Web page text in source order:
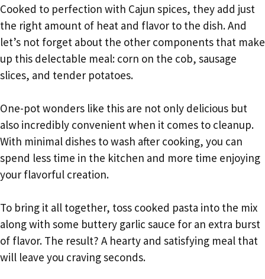
Cooked to perfection with Cajun spices, they add just
the right amount of heat and flavor to the dish. And
let’s not forget about the other components that make
up this delectable meal: corn on the cob, sausage
slices, and tender potatoes.
One-pot wonders like this are not only delicious but
also incredibly convenient when it comes to cleanup.
With minimal dishes to wash after cooking, you can
spend less time in the kitchen and more time enjoying
your flavorful creation.
To bring it all together, toss cooked pasta into the mix
along with some buttery garlic sauce for an extra burst
of flavor. The result? A hearty and satisfying meal that
will leave you craving seconds.